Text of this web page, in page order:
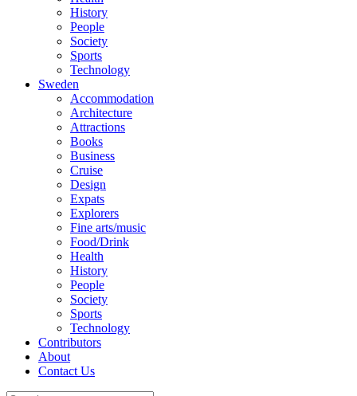
History
People
Society
Sports
Technology
Sweden
Accommodation
Architecture
Attractions
Books
Business
Cruise
Design
Expats
Explorers
Fine arts/music
Food/Drink
Health
History
People
Society
Sports
Technology
Contributors
About
Contact Us